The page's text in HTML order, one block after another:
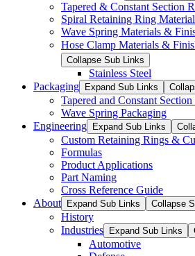
Tapered & Constant Section
Spiral Retaining Ring
Wave Spring Materials &
Hose Clamp Materials &
Collapse Sub Links
Stainless Steel
Packaging
Expand Sub Links
Tapered and Constant
Wave Spring Packaging
Engineering
Expand Sub Links
Custom Retaining Rings &
Formulas
Product Applications
Part Naming
Cross Reference Guide
About
Expand Sub Links Collapse
History
Industries
Expand Sub Links
Automotive